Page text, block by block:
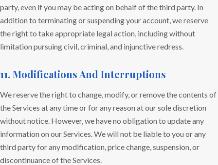
party, even if you may be acting on behalf of the third party. In
addition to terminating or suspending your account, we reserve
the right to take appropriate legal action, including without
limitation pursuing civil, criminal, and injunctive redress.
11. Modifications And Interruptions
We reserve the right to change, modify, or remove the contents of
the Services at any time or for any reason at our sole discretion
without notice. However, we have no obligation to update any
information on our Services. We will not be liable to you or any
third party for any modification, price change, suspension, or
discontinuance of the Services.